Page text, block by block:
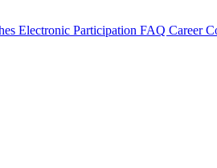
Electronic Participation FAQ Career